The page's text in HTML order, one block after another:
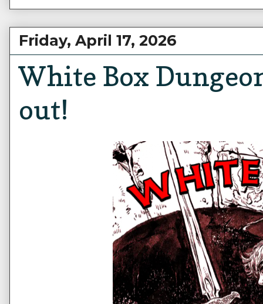
Friday, April 17, 2026
White Box
out!